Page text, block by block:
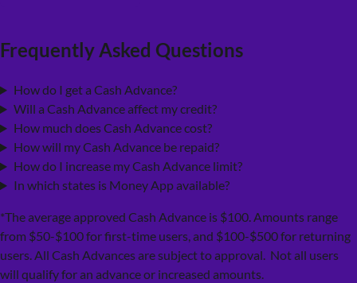
Frequently Asked Questions
How do I get a Cash Advance?
Will a Cash Advance affect my credit?
How much does Cash Advance cost?
How will my Cash Advance be repaid?
How do I increase my Cash Advance limit?
In which states is Money App available?
*The average approved Cash Advance is $100. Amounts range
from $50-$100 for first-time users, and $100-$500 for returning
users. All Cash Advances are subject to approval. Not all users
will qualify for an advance or increased amounts.